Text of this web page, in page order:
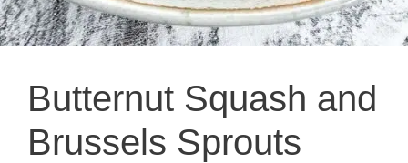
Butternut Squash and
Brussels Sprouts